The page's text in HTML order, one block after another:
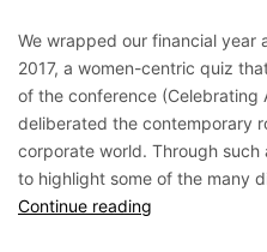
We wrapped our financial year
2017, a women-centric quiz
of the conference (Celebrating
deliberated the contemporary
corporate world. Through
to highlight some of the many
Continue reading